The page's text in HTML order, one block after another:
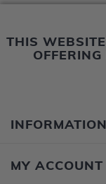
THIS
INFORMATION
MY ACCOUNT